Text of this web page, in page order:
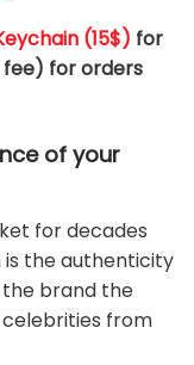
(15$) for
for orders
of your
for decades
the authenticity
brand the
from